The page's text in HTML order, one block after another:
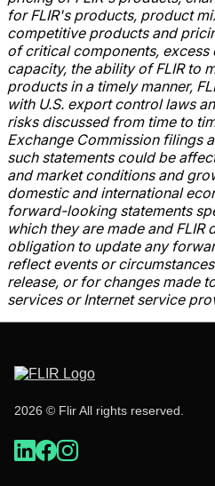
for FLIR's products, product
competitive products and
of critical components,
capacity, the ability of FLIR to
products in a timely manner,
with U.S. export control laws
risks discussed from time to
Exchange Commission filings
such statements could be
and market conditions and
domestic and international
forward-looking statements
which they are made and FLIR
obligation to update any
reflect events or
release, or for changes made
services or Internet service
2026 © Flir All rights reserved.